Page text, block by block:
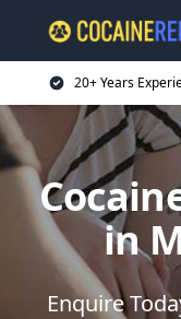
20+ Years
in
Enquire